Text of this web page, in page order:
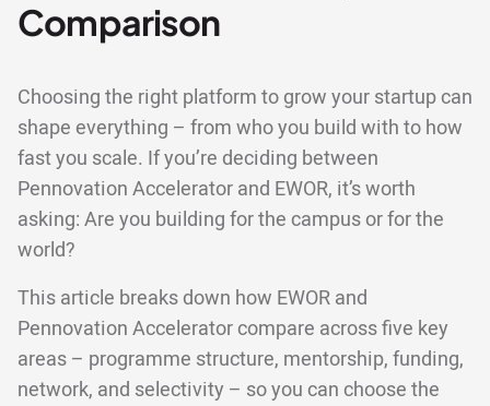
Comparison
Choosing the right platform to grow your startup can
shape everything – from who you build with to how
fast you scale. If you’re deciding between
Pennovation Accelerator and EWOR, it’s worth
asking: Are you building for the campus or for the
world?
This article breaks down how EWOR and
Pennovation Accelerator compare across five key
areas – programme structure, mentorship, funding,
network, and selectivity – so you can choose the